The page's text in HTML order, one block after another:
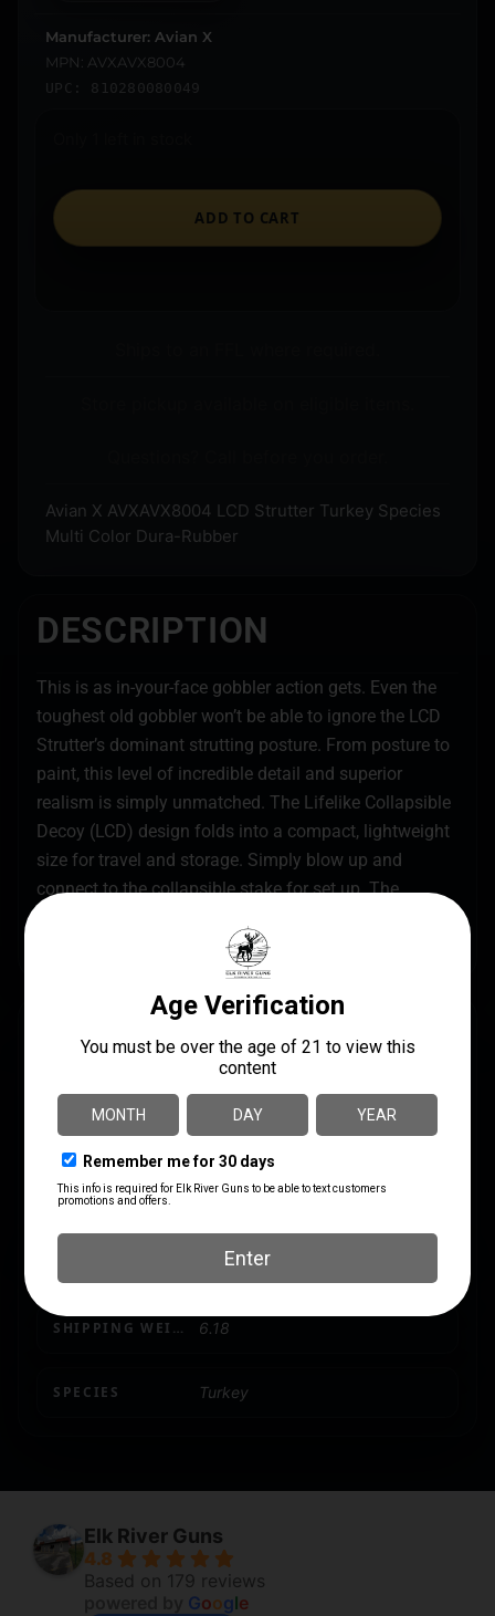
Manufacturer: Avian X
MPN: AVXAVX8004
UPC: 810280080049
ADD TO CART
Avian X AVXAVX8004 LCD Strutter Turkey Species
Multi Color Dura-Rubber
DESCRIPTION
This is as in-your-face gobbler action gets. Even the
toughest old gobbler won’t be able to ignore the LCD
Strutter’s dominant strutting posture. From posture to
paint, this level of incredible detail and superior
realism is simply unmatched. The Lifelike Collapsible
Decoy (LCD) design folds into a compact, lightweight
size for travel and storage. Simply blow up and
connect to the collapsible stake for set up. The
own for an extra dose of realism.
SPECS
810280080049 Avian X
MANUFACTURER PART
NUMBER
AVXAVX8004 12.1500
TURKEY
SHIPPING WEIGHT 6.18
SPECIES Turkey
Elk River Guns
4.8
Based on 179 reviews
Google